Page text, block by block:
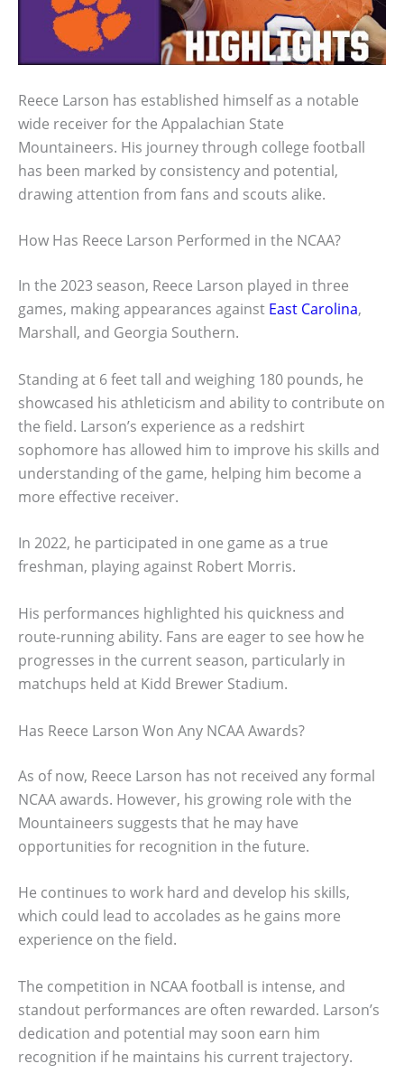
Reece Larson has established himself as a notable
wide receiver for the Appalachian State
Mountaineers. His journey through college football
has been marked by consistency and potential,
drawing attention from fans and scouts alike.
How Has Reece Larson Performed in the NCAA?
In the 2023 season, Reece Larson played in three
games, making appearances against East Carolina,
Marshall, and Georgia Southern.
Standing at 6 feet tall and weighing 180 pounds, he
showcased his athleticism and ability to contribute on
the field. Larson’s experience as a redshirt
sophomore has allowed him to improve his skills and
understanding of the game, helping him become a
more effective receiver.
In 2022, he participated in one game as a true
freshman, playing against Robert Morris.
His performances highlighted his quickness and
route-running ability. Fans are eager to see how he
progresses in the current season, particularly in
matchups held at Kidd Brewer Stadium.
Has Reece Larson Won Any NCAA Awards?
As of now, Reece Larson has not received any formal
NCAA awards. However, his growing role with the
Mountaineers suggests that he may have
opportunities for recognition in the future.
He continues to work hard and develop his skills,
which could lead to accolades as he gains more
experience on the field.
The competition in NCAA football is intense, and
standout performances are often rewarded. Larson’s
dedication and potential may soon earn him
recognition if he maintains his current trajectory.